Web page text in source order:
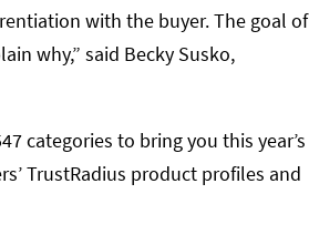
with the buyer. The goal of
why,” said Becky Susko,
categories to bring you this year’s
TrustRadius product profiles and